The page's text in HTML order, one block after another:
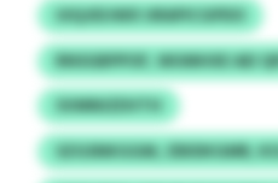
UIQJIDJWX URAPICGPDO
RNSGBPPOF, WUMHXE AEI
SVMNIZDVTH
SZGSNKGGM, ZBIDKGMR,